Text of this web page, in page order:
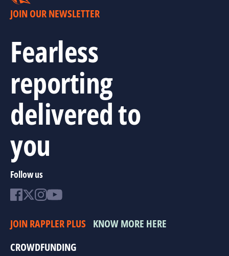
JOIN OUR NEWSLETTER
Fearless
reporting
delivered to
you
Follow us
JOIN RAPPLER PLUS KNOW MORE HERE
CROWDFUNDING